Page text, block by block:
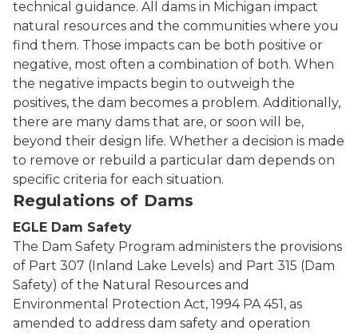
technical guidance. All dams in Michigan impact
natural resources and the communities where you
find them. Those impacts can be both positive or
negative, most often a combination of both. When
the negative impacts begin to outweigh the
positives, the dam becomes a problem. Additionally,
there are many dams that are, or soon will be,
beyond their design life. Whether a decision is made
to remove or rebuild a particular dam depends on
specific criteria for each situation.
Regulations of Dams
EGLE Dam Safety
The Dam Safety Program administers the provisions
of Part 307 (Inland Lake Levels) and Part 315 (Dam
Safety) of the Natural Resources and
Environmental Protection Act, 1994 PA 451, as
amended to address dam safety and operation